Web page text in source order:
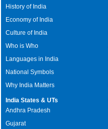
History of India
Economy of India
Culture of India
Who is Who
Languages in India
National Symbols
Why India Matters
India States & UTs
Andhra Pradesh
Gujarat